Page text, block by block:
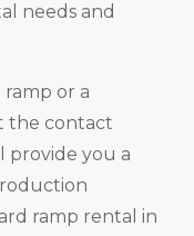
needs and
or a
the contact
provide you a
ramp rental in